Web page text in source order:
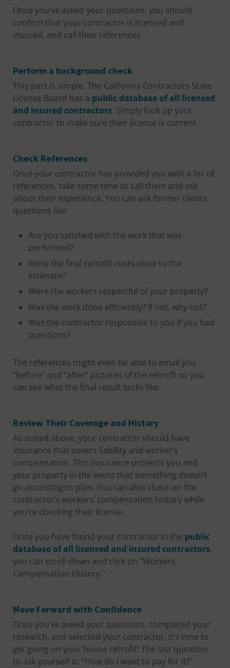
Once you’ve asked your questions, you should
confirm that your contractor is licensed and
insured, and call their references.
Perform a background check
This part is simple. The California Contractors State
License Board has a public database of all licensed
and insured contractors. Simply look up your
contractor to make sure their license is current.
Check References
Once your contractor has provided you with a list of
references, take some time to call them and ask
about their experience. You can ask former clients
questions like:
Are you satisfied with the work that was
performed?
Were the final retrofit costs close to the
estimate?
Were the workers respectful of your property?
Was the work done efficiently? If not, why not?
Was the contractor responsive to you if you had
questions?
The references might even be able to email you
“before” and “after” pictures of the retrofit so you
can see what the final result looks like.
Review Their Coverage and History
As stated above, your contractor should have
insurance that covers liability and worker’s
compensation. This insurance protects you and
your property in the event that something doesn’t
go according to plan. You can also check on the
contractor’s workers’ compensation history while
you’re checking their license.
Once you have found your contractor in the public
database of all licensed and insured contractors,
you can scroll down and click on “Workers’
Compensation History."
Move Forward with Confidence
Once you’ve asked your questions, completed your
research, and selected your contractor, it’s time to
get going on your house retrofit! The last question
to ask yourself is: “How do I want to pay for it?”